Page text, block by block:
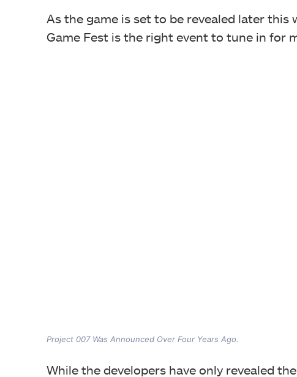
As the game is set to be revealed later this
Game Fest is the right event to tune in for
Project 007 Was Announced Over Four Years Ago.
While the developers have only revealed